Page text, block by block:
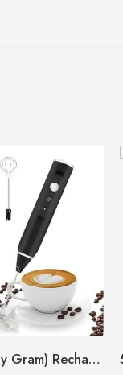
(Big Size Heavy Gram) Rechargeable Coffee Beater